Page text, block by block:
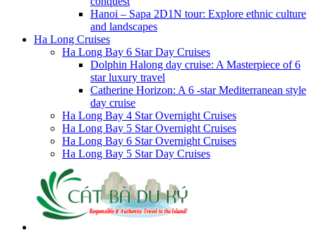
Hanoi – Sapa 2D1N tour: Explore ethnic culture
and landscapes
Ha Long Cruises
Ha Long Bay 6 Star Day Cruises
Dolphin Halong day cruise: A Masterpiece of 6
star luxury travel
Catherine Horizon: A 6 -star Mediterranean style
day cruise
Ha Long Bay 4 Star Overnight Cruises
Ha Long Bay 5 Star Overnight Cruises
Ha Long Bay 6 Star Overnight Cruises
Ha Long Bay 5 Star Day Cruises